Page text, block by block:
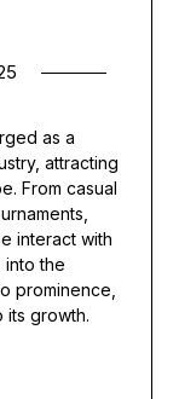
as a
attracting
From casual
interact with
into the
prominence,
its growth.